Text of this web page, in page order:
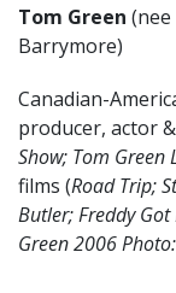
Tom Green
Barrymore)
Canadian-
producer, actor
Show; Tom Green
films (Road Trip;
Butler; Freddy Got
Green 2006